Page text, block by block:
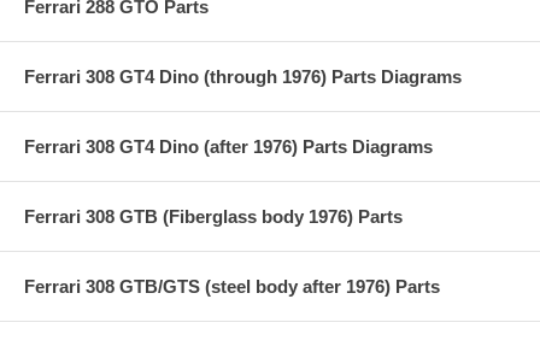
Ferrari 288 GTO Parts
Ferrari 308 GT4 Dino (through 1976) Parts Diagrams
Ferrari 308 GT4 Dino (after 1976) Parts Diagrams
Ferrari 308 GTB (Fiberglass body 1976) Parts
Ferrari 308 GTB/GTS (steel body after 1976) Parts